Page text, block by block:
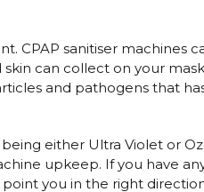
CPAP sanitiser machines
can collect on your
and pathogens that
either Ultra Violet or
upkeep. If you have
you in the right